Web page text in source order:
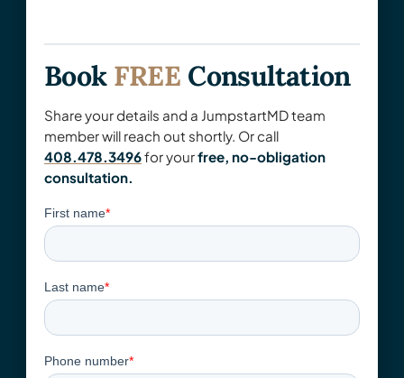
Book FREE Consultation
Share your details and a JumpstartMD team
member will reach out shortly. Or call
408.478.3496for yourfree, no-obligation
consultation.